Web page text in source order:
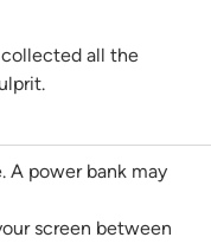
collected all the
A power bank may
screen between